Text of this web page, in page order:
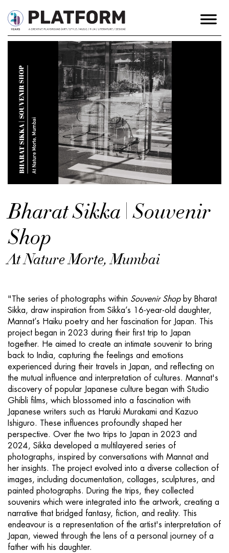
Bharat Sikka | Souvenir
Shop
At Nature Morte, Mumbai
"The series of photographs within Souvenir Shopby Bharat
Sikka, draw inspiration from Sikka’s 16-year-old daughter,
Mannat’s Haiku poetry and her fascination for Japan. This
project began in 2023 during their first trip to Japan
together. He aimed to create an intimate souvenir to bring
back to India, capturing the feelings and emotions
experienced during their travels in Japan, and reflecting on
the mutual influence and interpretation of cultures. Mannat's
discovery of popular Japanese culture began with Studio
Ghibli films, which blossomed into a fascination with
Japanese writers such as Haruki Murakami and Kazuo
Ishiguro. These influences profoundly shaped her
perspective. Over the two trips to Japan in 2023 and
2024, Sikka developed a multilayered series of
photographs, inspired by conversations with Mannat and
her insights. The project evolved into a diverse collection of
images, including documentation, collages, sculptures, and
painted photographs. During the trips, they collected
souvenirs which were integrated into the artwork, creating a
narrative that bridged fantasy, fiction, and reality. This
endeavour is a representation of the artist's interpretation of
Japan, viewed through the lens of a personal journey of a
father with his daughter.